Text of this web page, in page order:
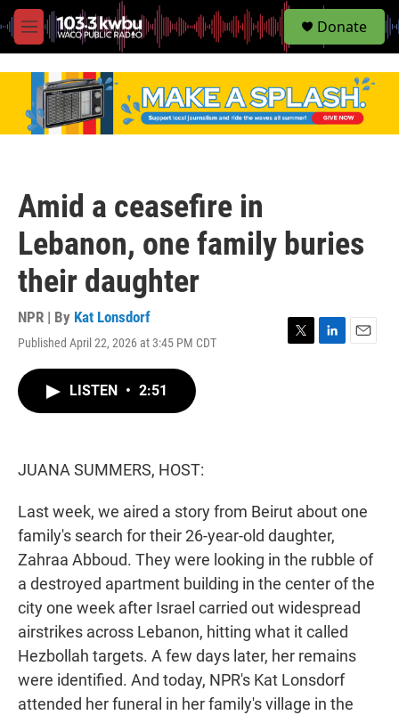
M
e
S
e
Donate
Amid a ceasefire in
Lebanon, one family buries
their daughter
NPR | By Kat Lonsdorf
Published April 22, 2026 at 3:45 PM CDT
LISTEN • 2:51
JUANA SUMMERS, HOST:
Last week, we aired a story from Beirut about one
family's search for their 26-year-old daughter,
Zahraa Abboud. They were looking in the rubble of
a destroyed apartment building in the center of the
city one week after Israel carried out widespread
airstrikes across Lebanon, hitting what it called
Hezbollah targets. A few days later, her remains
were identified. And today, NPR's Kat Lonsdorf
attended her funeral in her family's village in the